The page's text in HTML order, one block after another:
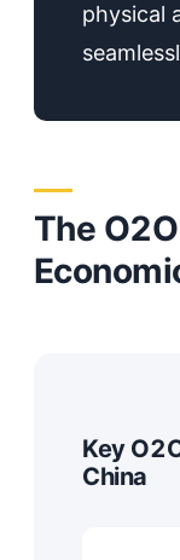
physical
The
Key
China